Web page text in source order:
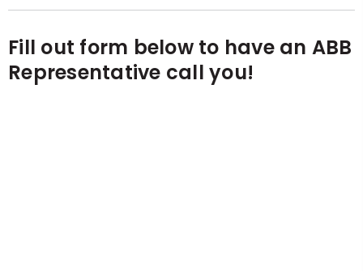
Fill out form below to have an ABB
Representative call you!